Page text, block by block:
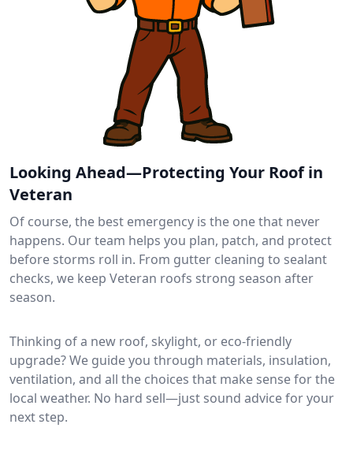
Looking Ahead—Protecting Your Roof in
Veteran
Of course, the best emergency is the one that never
happens. Our team helps you plan, patch, and protect
before storms roll in. From gutter cleaning to sealant
checks, we keep Veteran roofs strong season after
season.
Thinking of a new roof, skylight, or eco-friendly
upgrade? We guide you through materials, insulation,
ventilation, and all the choices that make sense for the
local weather. No hard sell—just sound advice for your
next step.